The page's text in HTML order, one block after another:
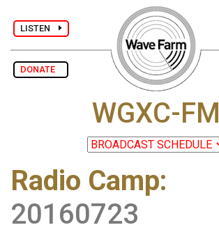
LISTEN
DONATE
WGXC-FM
Radio Camp:
20160723